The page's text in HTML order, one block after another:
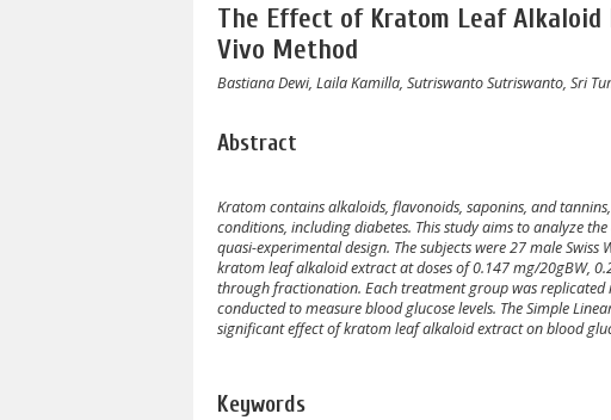
The Effect of Kratom Leaf Alkaloid
Vivo Method
Bastiana Dewi, Laila Kamilla, Sutriswanto Sutriswanto, Sri
Abstract
Kratom contains alkaloids, flavonoids, saponins, and
conditions, including diabetes. This study aims to analyze
quasi-experimental design. The subjects were 27 male
kratom leaf alkaloid extract at doses of 0.147 mg/20gBW,
through fractionation. Each treatment group was replicated
conducted to measure blood glucose levels. The Simple
significant effect of kratom leaf alkaloid extract on blood
Keywords